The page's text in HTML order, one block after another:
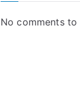
No comments to